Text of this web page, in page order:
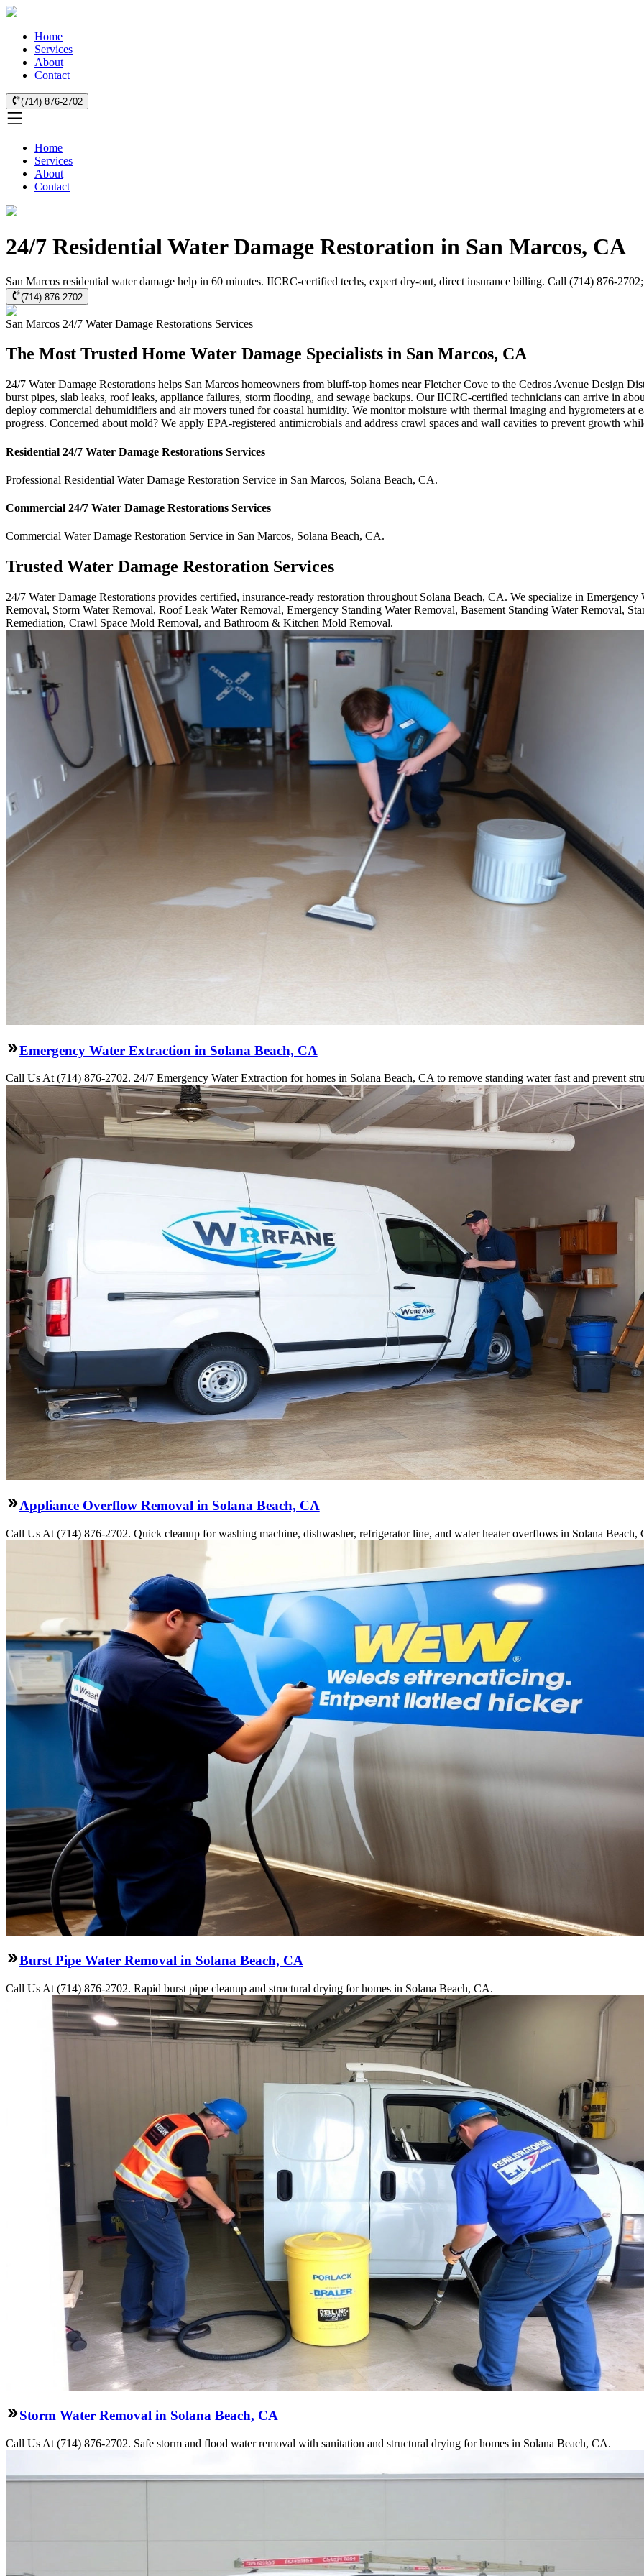
Home
Services
About
Contact
(714) 876-2702
Home
Services
About
Contact
24/7 Residential Water Damage Restoration in San Marcos, CA
San Marcos residential water damage help in 60 minutes. IICRC-certified techs, expert dry-out, direct insurance billing. Call (714) 876-
(714) 876-2702
San Marcos 24/7 Water Damage Restorations Services
The Most Trusted Home Water Damage Specialists in San Marcos, CA
24/7 Water Damage Restorations helps San Marcos homeowners from bluff-top homes near Fletcher Cove to the Cedros Avenue Design
burst pipes, slab leaks, roof leaks, appliance failures, storm flooding, and sewage backups. Our IICRC-certified technicians can arrive in
deploy commercial dehumidifiers and air movers tuned for coastal humidity. We monitor moisture with thermal imaging and hygrometers at
progress. Concerned about mold? We apply EPA-registered antimicrobials and address crawl spaces and wall cavities to prevent growth
Residential 24/7 Water Damage Restorations Services
Professional Residential Water Damage Restoration Service in San Marcos, Solana Beach, CA.
Commercial 24/7 Water Damage Restorations Services
Commercial Water Damage Restoration Service in San Marcos, Solana Beach, CA.
Trusted Water Damage Restoration Services
24/7 Water Damage Restorations provides certified, insurance-ready restoration throughout Solana Beach, CA. We specialize in
Removal, Storm Water Removal, Roof Leak Water Removal, Emergency Standing Water Removal, Basement Standing Water Removal,
Remediation, Crawl Space Mold Removal, and Bathroom & Kitchen Mold Removal.
Emergency Water Extraction in Solana Beach, CA
Call Us At (714) 876-2702. 24/7 Emergency Water Extraction for homes in Solana Beach, CA to remove standing water fast and prevent
Appliance Overflow Removal in Solana Beach, CA
Call Us At (714) 876-2702. Quick cleanup for washing machine, dishwasher, refrigerator line, and water heater overflows in Solana Beach,
Burst Pipe Water Removal in Solana Beach, CA
Call Us At (714) 876-2702. Rapid burst pipe cleanup and structural drying for homes in Solana Beach, CA.
Storm Water Removal in Solana Beach, CA
Call Us At (714) 876-2702. Safe storm and flood water removal with sanitation and structural drying for homes in Solana Beach, CA.